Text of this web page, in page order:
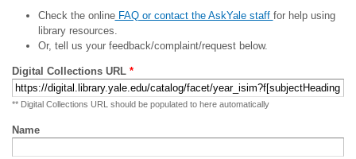
Check the onlineFAQ or contact the AskYale staff for help using
library resources.
Or, tell us your feedback/complaint/request below.
Digital Collections URL *
** Digital Collections URL should be populated to here automatically
Name